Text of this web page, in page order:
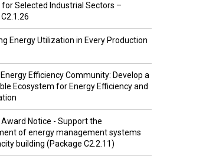
Selected Industrial Sectors –
Energy Utilization in Every Production
Efficiency Community: Develop a
Ecosystem for Energy Efficiency and
Notice - Support the
of energy management systems
building (Package C2.2.11)